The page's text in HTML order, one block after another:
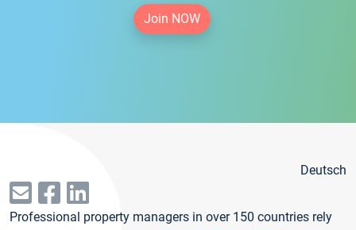
Join NOW
Deutsch
Professional property managers in over 150 countries rely